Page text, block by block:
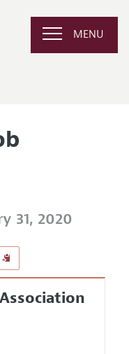
MENU
31, 2020